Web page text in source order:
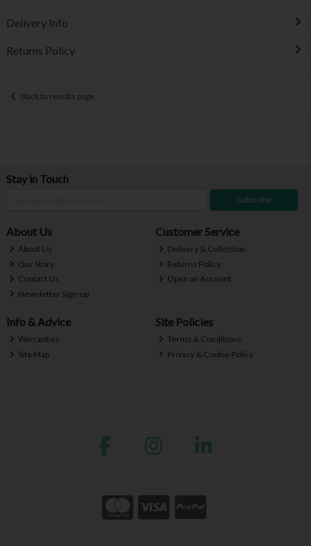
Delivery Info
Returns Policy
Back to results page
Stay in Touch
Subscribe
About Us
About Us
Our Story
Contact Us
Newsletter Sign-up
Customer Service
Delivery & Collection
Returns Policy
Open an Account
Info & Advice
Warranties
Site Map
Site Policies
Terms & Conditions
Privacy & Cookie Policy